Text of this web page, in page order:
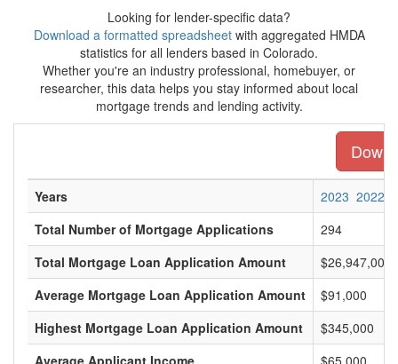
Looking for lender-specific data?
Download a formatted spreadsheetwith aggregated HMDA
statistics for all lenders based in Colorado.
Whether you're an industry professional, homebuyer, or
researcher, this data helps you stay informed about local
mortgage trends and lending activity.
Years 2023 2022
Total Number of Mortgage Applications
294
Total Mortgage Loan Application Amount
$26,947,000
Average Mortgage Loan Application Amount
$91,000
Highest Mortgage Loan Application Amount
$345,000
Average Applicant Income
$65,000